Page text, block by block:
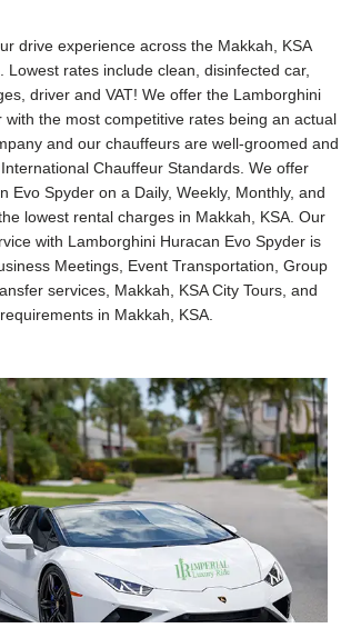
drive experience across the Makkah, KSA
Lowest rates include clean, disinfected car,
driver and VAT! We offer the Lamborghini
with the most competitive rates being an actual
and our chauffeurs are well-groomed and
Chauffeur Standards. We offer
Evo Spyder on a Daily, Weekly, Monthly, and
lowest rental charges in Makkah, KSA. Our
with Lamborghini Huracan Evo Spyder is
Meetings, Event Transportation, Group
services, Makkah, KSA City Tours, and
in Makkah, KSA.